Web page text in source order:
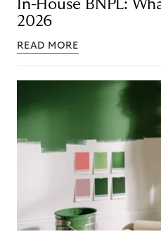
In-House BNPL:
2026
READ MORE